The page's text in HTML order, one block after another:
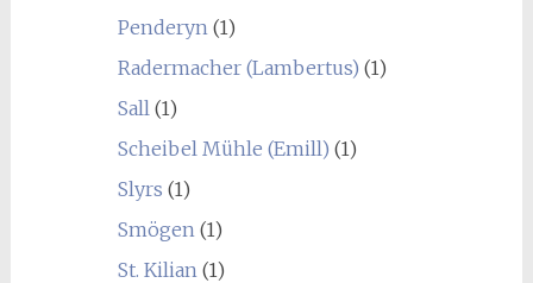
Penderyn(1)
Radermacher (Lambertus) (1)
Sall(1)
Scheibel Mühle (Emill) (1)
Slyrs (1)
Smögen(1)
St. Kilian(1)